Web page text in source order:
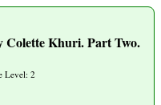
Colette Khuri. Part Two.
Level: 2